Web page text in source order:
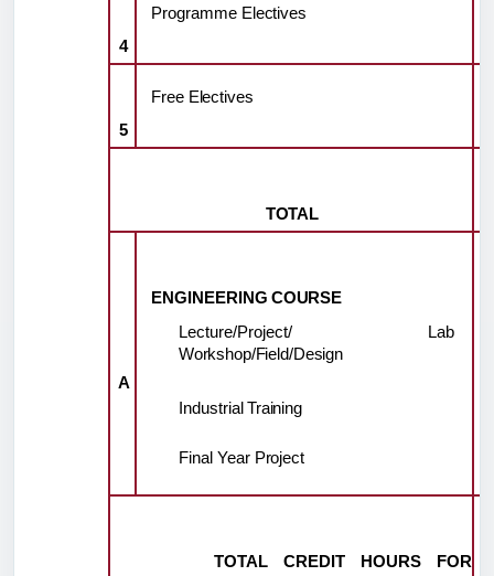
4
Programme Electives
5
Free Electives
TOTAL
ENGINEERING COURSE
A
Lecture/Project/ Lab
Workshop/Field/Design
IndustrialTraining
Final Year Project
TOTAL CREDIT HOURS
FOR